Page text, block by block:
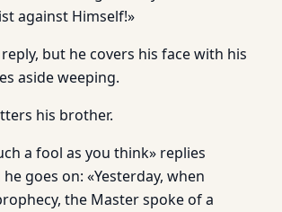
against Himself!»
but he covers his face with his
aside weeping.
his brother.
a fool as you think» replies
goes on: «Yesterday, when
the Master spoke of a